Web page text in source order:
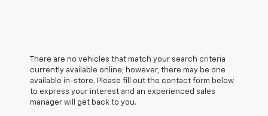
There are no vehicles that match your search criteria
currently available online; however, there may be one
available in-store. Please fill out the contact form below
to express your interest and an experienced sales
manager will get back to you.